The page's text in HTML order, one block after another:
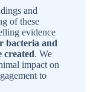
and
of these
evidence
bacteria and
created. We
impact on
to